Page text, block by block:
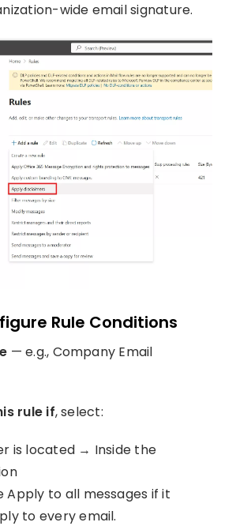
wide email signature.
Rule Conditions
— e.g., Company Email
rule if, select:
is located → Inside the
Apply to all messages if it
to every email.